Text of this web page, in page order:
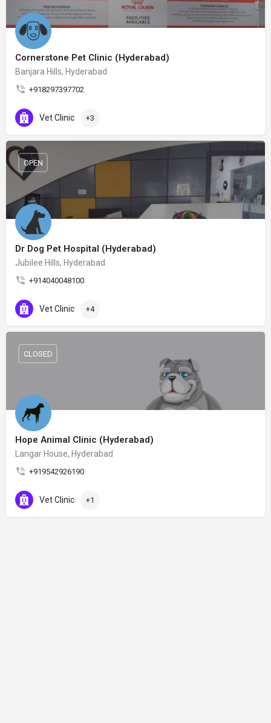
Cornerstone Pet Clinic (Hyderabad)
Banjara Hills, Hyderabad
+918297397702
Vet Clinic +3
Dr Dog Pet Hospital (Hyderabad)
Jubilee Hills, Hyderabad
+914040048100
OPEN
Vet Clinic +4
Hope Animal Clinic (Hyderabad)
Langar House, Hyderabad
+919542926190
CLOSED
Vet Clinic +1